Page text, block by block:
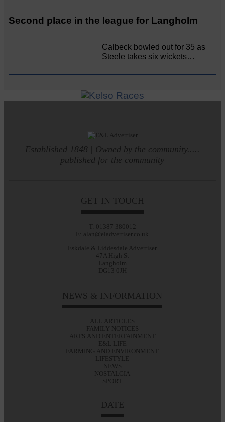
Second place in the league for Langholm
Calbeck bowled out for 35 as
Steele takes six wickets…
Established 1848 | Owned by the community.....
published for the community
GET IN TOUCH
T: 01387 380012
E: alan@eladvertiser.co.uk
Eskdale & Liddesdale Advertiser
47A High St
Langholm
DG13 0JH
NEWS & INFORMATION
ALL ARTICLES
FAMILY NOTICES
ARTS AND ENTERTAINMENT
E&L LIFE
FARMING AND ENVIRONMENT
LIFESTYLE
NEWS
NOSTALGIA
SPORT
DATE